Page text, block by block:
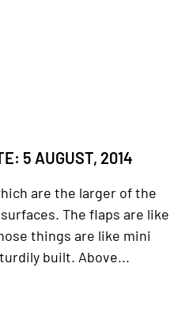
5 AUGUST, 2014
are the larger of the
The flaps are like
things are like mini
built. Above...